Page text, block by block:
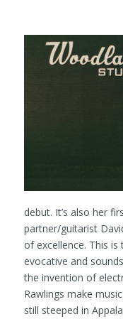
debut. It’s also her
partner/guitarist
of excellence. This
evocative and
the invention of
Rawlings make
still steeped in